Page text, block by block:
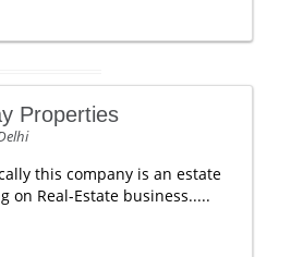
Properties
this company is an estate
on Real-Estate business.....